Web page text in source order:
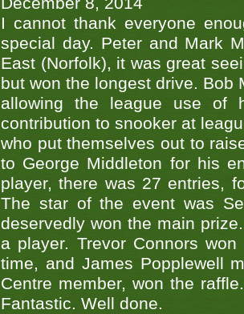
I cannot thank everyone
special day. Peter and Mark
East (Norfolk), it was great
but won the longest drive. Bob
allowing the league use of
contribution to snooker at
who put themselves out to
to George Middleton for his
player, there was 27 entries,
The star of the event was
deservedly won the main
a player. Trevor Connors
time, and James Popplewell
Centre member, won the
Fantastic. Well done.